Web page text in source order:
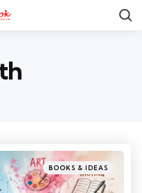
BOOKS & IDEAS